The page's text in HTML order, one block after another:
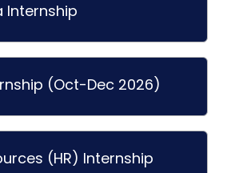
Internship
(Oct-Dec 2026)
(HR) Internship